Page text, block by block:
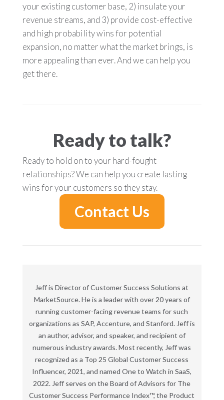
your existing customer base, 2) insulate your
revenue streams, and 3) provide cost-effective
and high probability wins for potential
expansion, no matter what the market brings, is
more appealing than ever. And we can help you
get there.
Ready to talk?
Ready to hold on to your hard-fought
relationships? We can help you create lasting
wins for your customers so they stay.
Contact Us
Jeff is Director of Customer Success Solutions at
MarketSource. He is a leader with over 20 years of
running customer-facing revenue teams for such
organizations as SAP, Accenture, and Stanford. Jeff is
an author, advisor, and speaker, and recipient of
numerous industry awards. Most recently, Jeff was
recognized as a Top 25 Global Customer Success
Influencer, 2021, and named One to Watch in SaaS,
2022. Jeff serves on the Board of Advisors for The
Customer Success Performance Index™, the Product